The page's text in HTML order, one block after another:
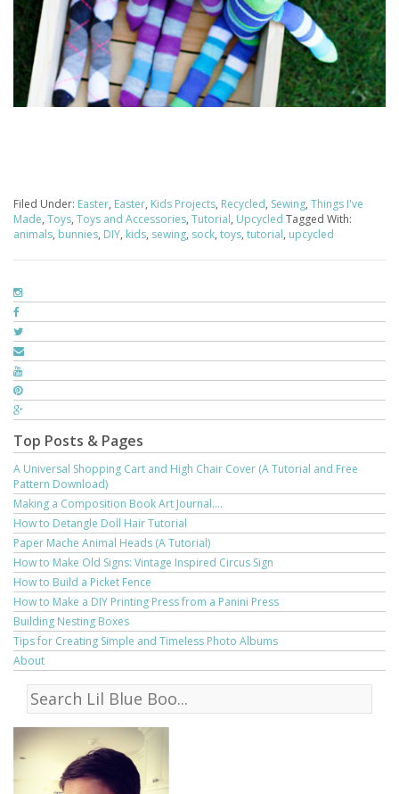
Filed Under: Easter, Easter, Kids Projects, Recycled, Sewing, Things I've
Made, Toys, Toys and Accessories, Tutorial, Upcycled Tagged With:
animals, bunnies, DIY, kids, sewing, sock, toys, tutorial, upcycled
Top Posts & Pages
A Universal Shopping Cart and High Chair Cover (A Tutorial and Free
Pattern Download)
Making a Composition Book Art Journal....
How to Detangle Doll Hair Tutorial
Paper Mache Animal Heads (A Tutorial)
How to Make Old Signs: Vintage Inspired Circus Sign
How to Build a Picket Fence
How to Make a DIY Printing Press from a Panini Press
Building Nesting Boxes
Tips for Creating Simple and Timeless Photo Albums
About